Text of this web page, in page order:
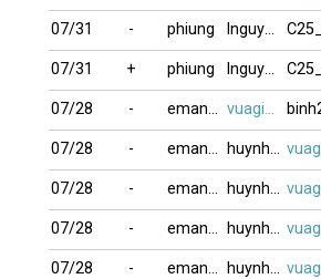
07/31 - phiung lnguyenduy20
07/31 + phiung lnguyenduy20
07/28 - eman121817 vuagien2026
07/28 - eman121817 huynhcamlinh
07/28 - eman121817 huynhcamlinh
07/28 - eman121817 huynhcamlinh
07/28 - eman121817 huynhcamlinh